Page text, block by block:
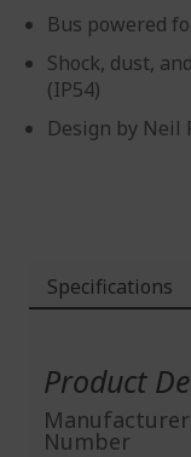
Bus powered
Shock, dust,
(IP54)
Design by Neil
Specifications
Product
Number